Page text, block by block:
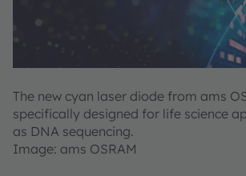
The new cyan laser diode from ams
specifically designed for life science
as DNA sequencing.
Image: ams OSRAM